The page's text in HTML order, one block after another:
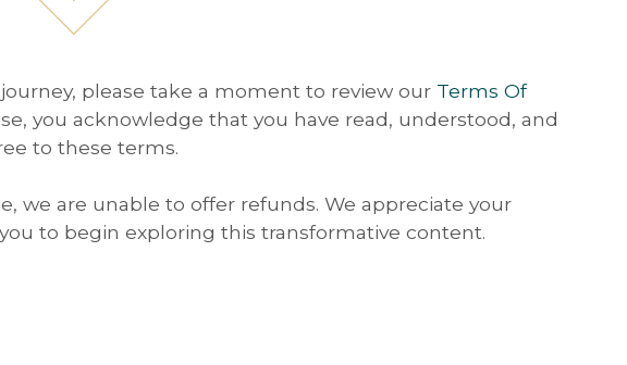
please take a moment to review our Terms Of
you acknowledge that you have read, understood, and
to these terms.
we are unable to offer refunds. We appreciate your
to begin exploring this transformative content.